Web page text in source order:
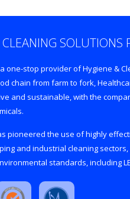
SOLUTIONS
one-stop provider of Hygiene &
chain from farm to fork,
and sustainable, with the
pioneered the use of highly
and industrial cleaning
standards, including